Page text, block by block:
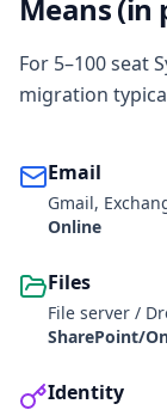
Means (in
For 5–100 seat
migration
Email
Gmail,
Online
Files
File server /
SharePoint/
Identity